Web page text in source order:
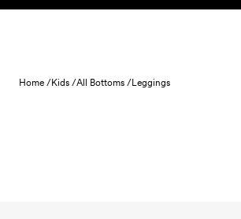
Skip to content
Home /Kids /All Bottoms /Leggings